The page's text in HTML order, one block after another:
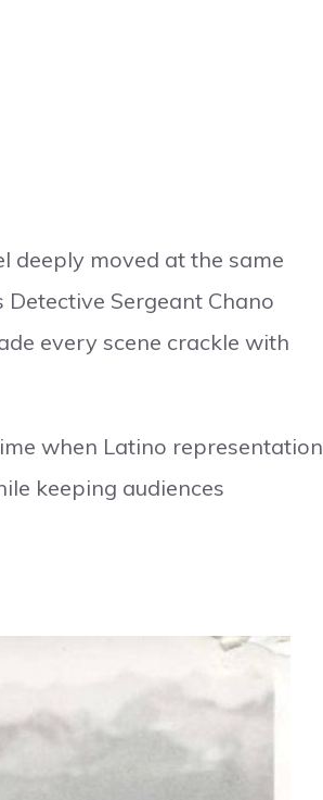
deeply moved at the same
Sergeant Chano
every scene crackle with
when Latino representation
keeping audiences